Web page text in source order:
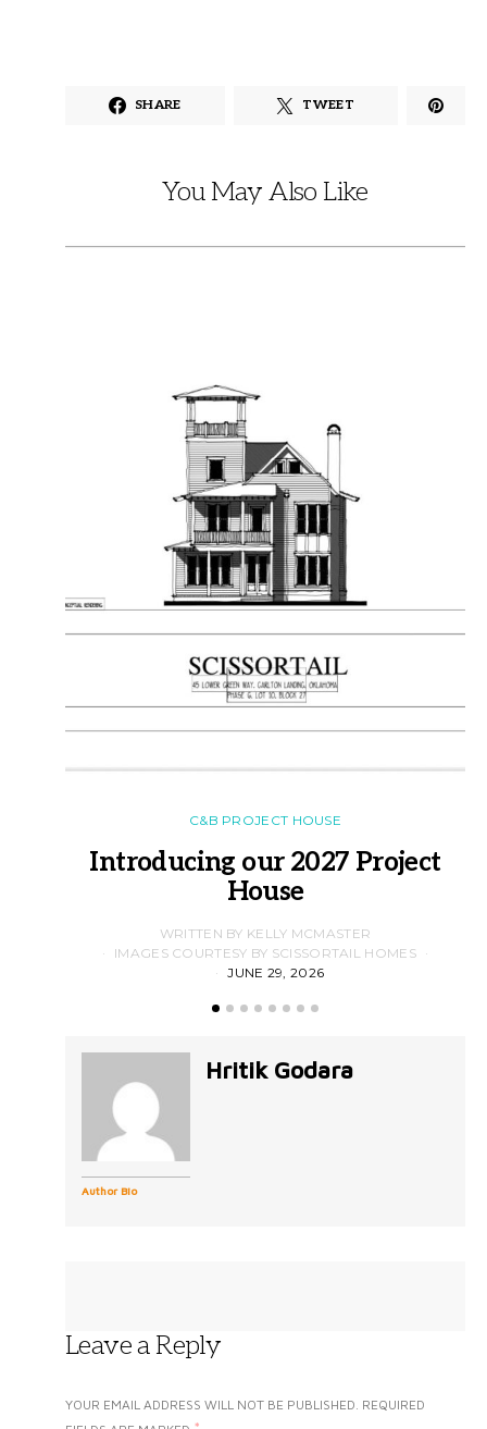
SHARE TWEET
You May Also Like
C&B PROJECT HOUSE
Introducing our 2027 Project
House
WRITTEN BY KELLY MCMASTER
IMAGES COURTESY BY SCISSORTAIL HOMES
JUNE 29, 2026
Author Bio
Hritik Godara
Leave a Reply
YOUR EMAIL ADDRESS WILL NOT BE PUBLISHED. REQUIRED